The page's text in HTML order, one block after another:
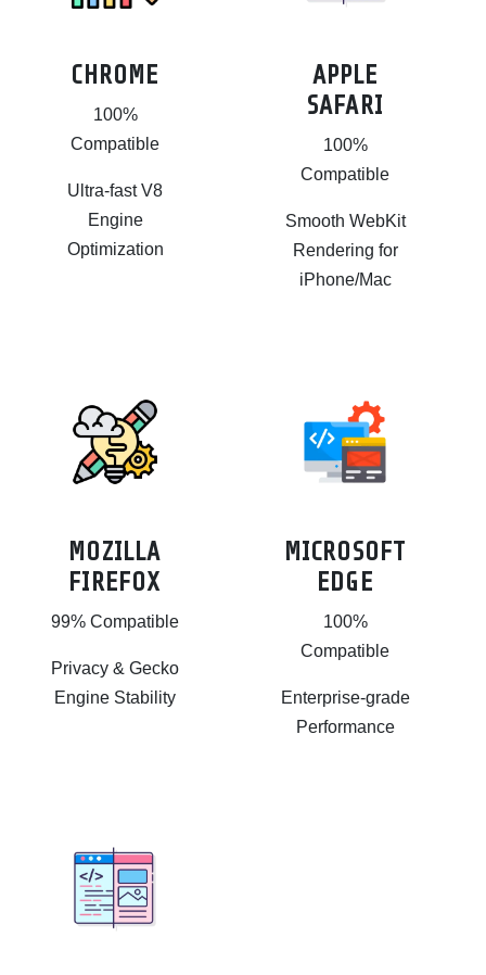
CHROME
100%
Compatible
Ultra-fast V8
Engine
Optimization
APPLE
SAFARI
100%
Compatible
Smooth WebKit
Rendering for
iPhone/Mac
MOZILLA
FIREFOX
99% Compatible
Privacy & Gecko
Engine Stability
MICROSOFT
EDGE
100%
Compatible
Enterprise-grade
Performance